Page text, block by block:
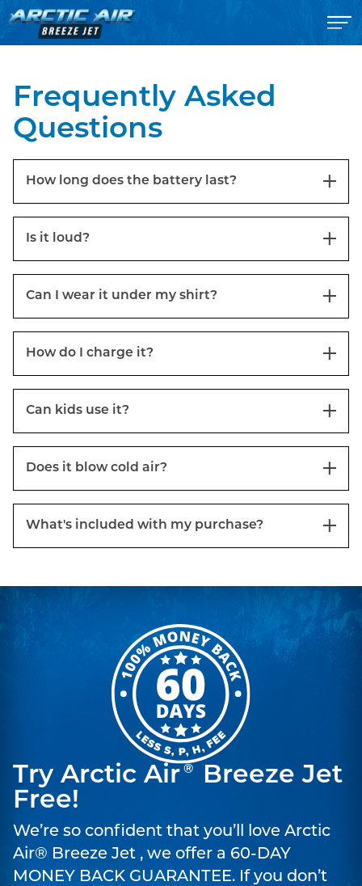
Frequently Asked
Questions
How long does the battery last?
Is it loud?
Can I wear it under my shirt?
How do I charge it?
Can kids use it?
Does it blow cold air?
What's included with my purchase?
Try Arctic Air ®
Breeze Jet
Free!
We’re so confident that you’ll love Arctic
Air® Breeze Jet , we offer a 60-DAY
MONEY BACK GUARANTEE. If you don’t